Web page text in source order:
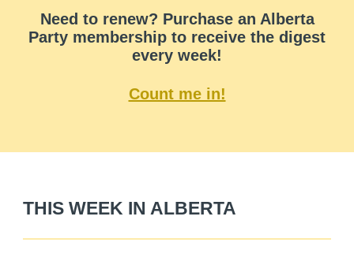
Need to renew? Purchase an Alberta
Party membership to receive the digest
every week!
Count me in!
THIS WEEK IN ALBERTA